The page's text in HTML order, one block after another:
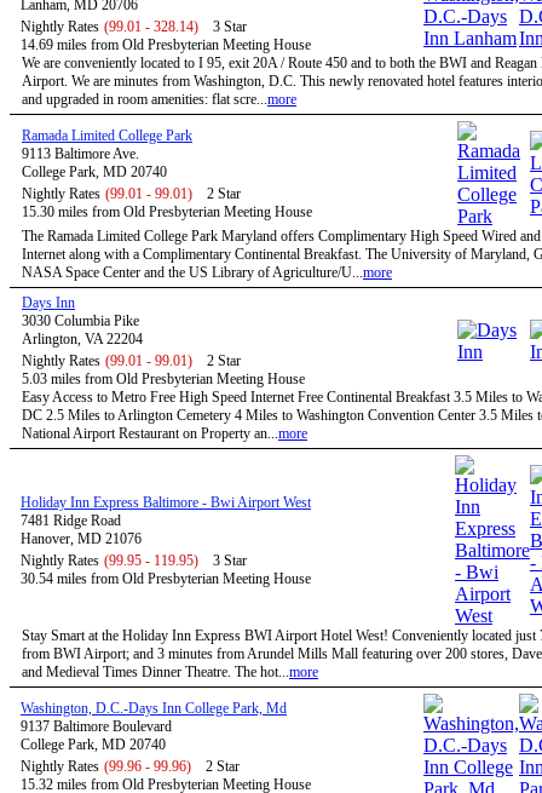
Lanham, MD 20706
Nightly Rates (99.01 - 328.14)
3 Star
14.69 miles from Old Presbyterian Meeting House
We are conveniently located to I 95, exit 20A / Route 450 and to both the BWI and Reagan
Airport. We are minutes from Washington, D.C. This newly renovated hotel features
and upgraded in room amenities: flat scre...more
Ramada Limited College Park
9113 Baltimore Ave.
College Park, MD 20740
Nightly Rates (99.01 - 99.01)
2 Star
15.30 miles from Old Presbyterian Meeting House
The Ramada Limited College Park Maryland offers Complimentary High Speed Wired
Internet along with a Complimentary Continental Breakfast. The University of Maryland,
NASA Space Center and the US Library of Agriculture/U...more
Days Inn
3030 Columbia Pike
Arlington, VA 22204
Nightly Rates (99.01 - 99.01)
2 Star
5.03 miles from Old Presbyterian Meeting House
Easy Access to Metro Free High Speed Internet Free Continental Breakfast 3.5 Miles to
DC 2.5 Miles to Arlington Cemetery 4 Miles to Washington Convention Center 3.5 Miles
National Airport Restaurant on Property an...more
Holiday Inn Express Baltimore - Bwi Airport West
7481 Ridge Road
Hanover, MD 21076
Nightly Rates (99.95 - 119.95)
3 Star
30.54 miles from Old Presbyterian Meeting House
Stay Smart at the Holiday Inn Express BWI Airport Hotel West! Conveniently located just
from BWI Airport; and 3 minutes from Arundel Mills Mall featuring over 200 stores,
and Medieval Times Dinner Theatre. The hot...more
Washington, D.C.-Days Inn College Park, Md
9137 Baltimore Boulevard
College Park, MD 20740
Nightly Rates (99.96 - 99.96)
2 Star
15.32 miles from Old Presbyterian Meeting House